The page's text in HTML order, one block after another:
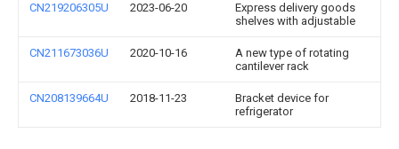
CN219206305U 2023-06-20
Express delivery goods
shelves with adjustable
CN211673036U 2020-10-16
A new type of rotating
cantilever rack
CN208139664U 2018-11-23
Bracket device for
refrigerator